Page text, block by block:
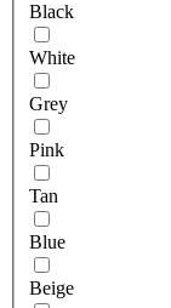
Black
White
Grey
Pink
Tan
Blue
Beige